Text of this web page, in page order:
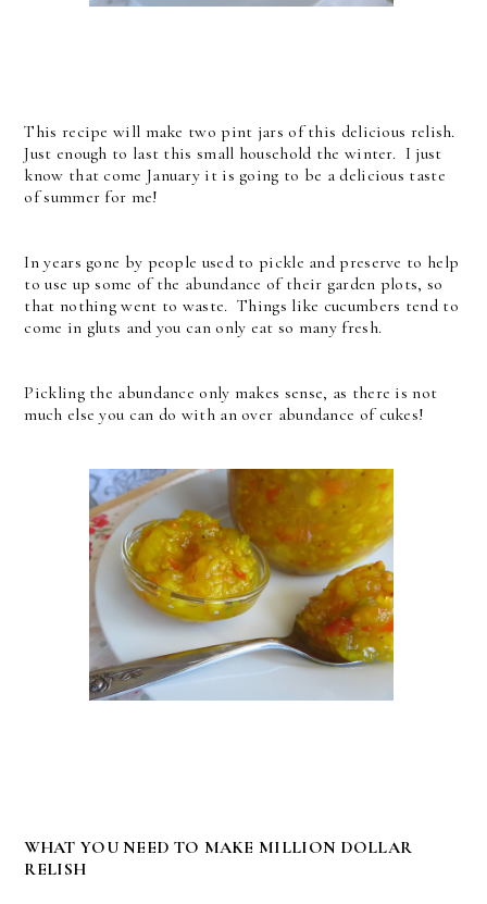
This recipe will make two pint jars of this delicious relish.
Just enough to last this small household the winter. I just
know that come January it is going to be a delicious taste
of summer for me!
In years gone by people used to pickle and preserve to help
to use up some of the abundance of their garden plots, so
that nothing went to waste. Things like cucumbers tend to
come in gluts and you can only eat so many fresh.
Pickling the abundance only makes sense, as there is not
much else you can do with an over abundance of cukes!
WHAT YOU NEED TO MAKE MILLION DOLLAR
RELISH